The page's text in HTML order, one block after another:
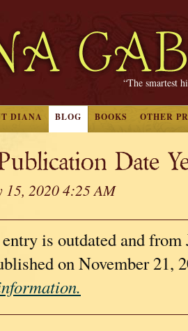
“The smartest
DIANA BLOG BOOKS OTHER
Date
15, 2020 4:25 AM
is outdated and from
on November 21,